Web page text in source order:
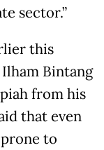
sector.”
this
Bintang
from his
that even
to